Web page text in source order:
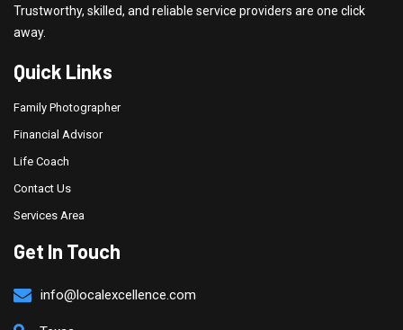
Trustworthy, skilled, and reliable service providers are one click
away.
Quick Links
Family Photographer
Financial Advisor
Life Coach
Contact Us
Services Area
Get In Touch
info@localexcellence.com